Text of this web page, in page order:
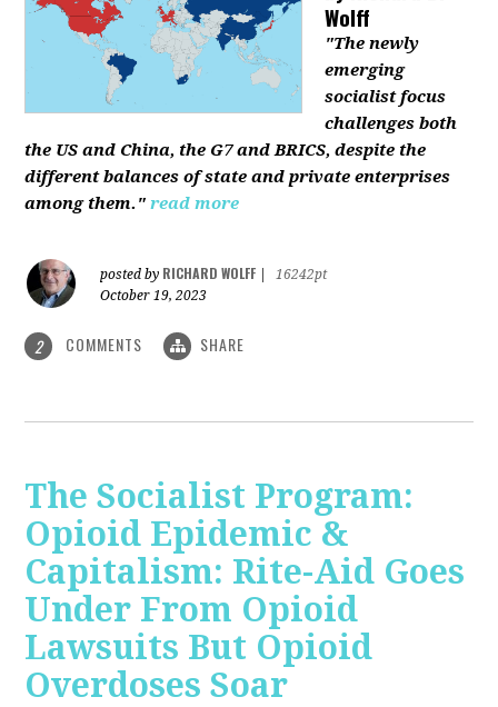
Wolff
"The newly
emerging
socialist focus
challenges both
the US and China, the G7 and BRICS, despite the
different balances of state and private enterprises
among them." read more
posted by RICHARD WOLFF
16242pt
October 19, 2023
2 COMMENTS SHARE
The Socialist Program:
Opioid Epidemic &
Capitalism: Rite-Aid Goes
Under From Opioid
Lawsuits But Opioid
Overdoses Soar